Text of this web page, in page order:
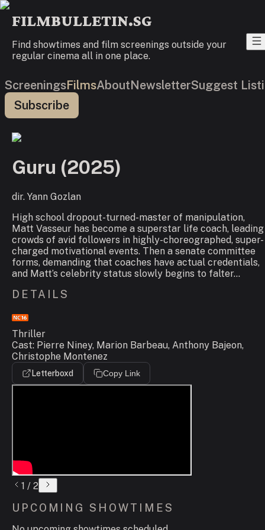
FILMBULLETIN.SG
Find showtimes and film screenings outside your
regular cinema all in one place.
ScreeningsFilmsAboutNewsletterSuggest
Subscribe
Guru (2025)
dir. Yann Gozlan
High school dropout-turned-master of manipulation,
Matt Vasseur has become a superstar life coach, leading
crowds of avid followers in highly-choreographed, super-
charged motivational events. Then a senate committee
forms, demanding that coaches have actual credentials,
and Matt’s celebrity status slowly begins to falter...
DETAILS
Thriller
Cast: Pierre Niney, Marion Barbeau, Anthony Bajeon,
Christophe Montenez
Letterboxd Copy Link
1 / 2
UPCOMING SHOWTIMES